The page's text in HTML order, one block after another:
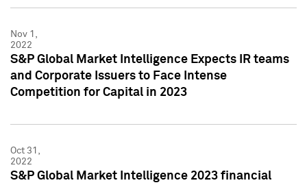
Nov 1,
2022
S&P Global Market Intelligence Expects IR teams
and Corporate Issuers to Face Intense
Competition for Capital in 2023
Oct 31,
2022
S&P Global Market Intelligence 2023 financial